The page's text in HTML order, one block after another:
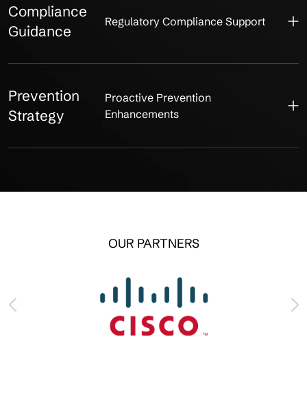
Compliance
Guidance
Regulatory Compliance Support
Prevention
Strategy
Proactive Prevention
Enhancements
OUR PARTNERS